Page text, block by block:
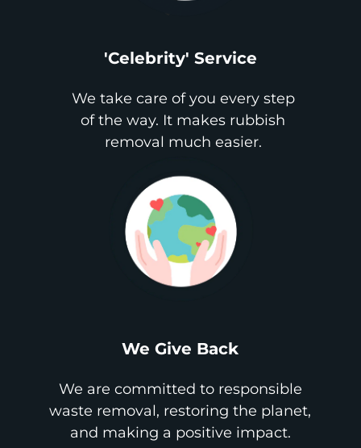
'Celebrity' Service
We take care of you every step
of the way. It makes rubbish
removal much easier.
We Give Back
We are committed to responsible
waste removal, restoring the planet,
and making a positive impact.